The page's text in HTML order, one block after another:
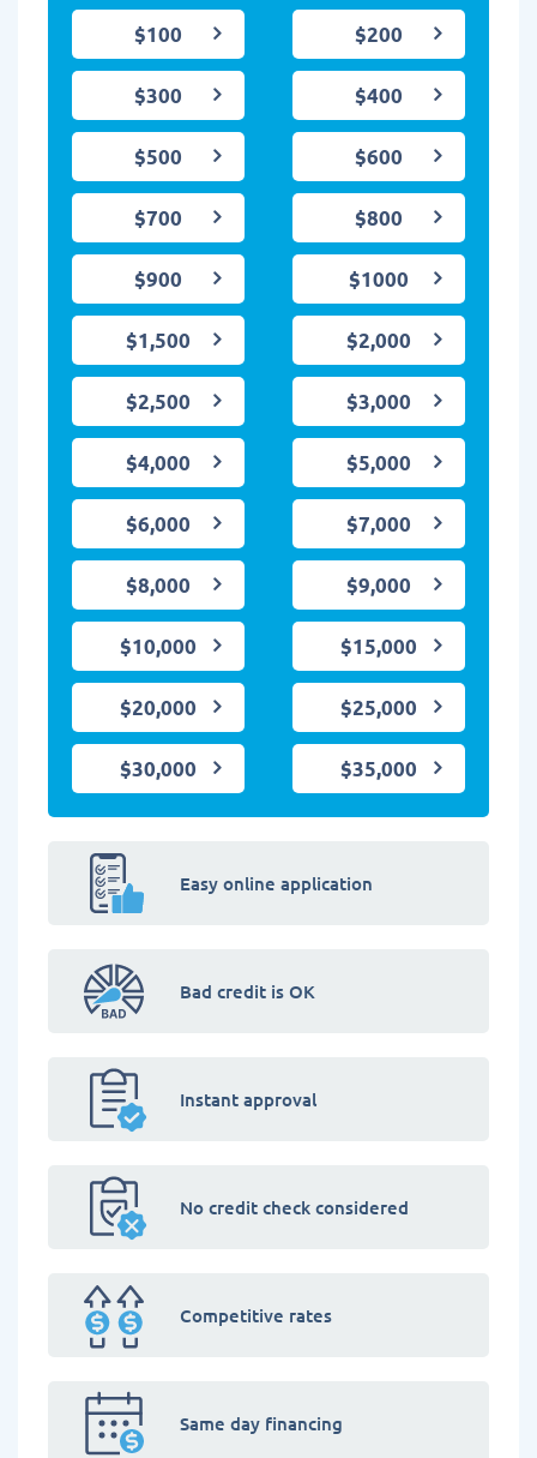
$100 $200
$300 $400
$500 $600
$700 $800
$900 $1000
$1,500 $2,000
$2,500 $3,000
$4,000 $5,000
$6,000 $7,000
$8,000 $9,000
$10,000 $15,000
$20,000 $25,000
$30,000 $35,000
Easy online application
Bad credit is OK
Instant approval
No credit check considered
Competitive rates
Same day financing